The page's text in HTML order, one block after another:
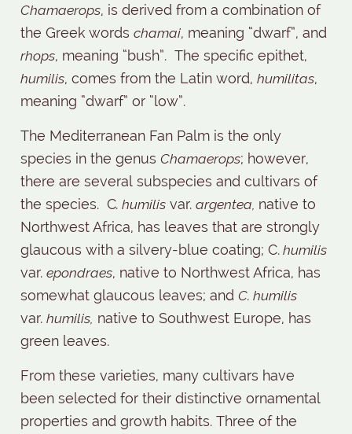
Chamaerops, is derived from a combination of
the Greek words chamai, meaning “dwarf”, and
rhops, meaning “bush”. The specific epithet,
humilis, comes from the Latin word, humilitas,
meaning “dwarf” or “low”.
The Mediterranean Fan Palm is the only
species in the genus Chamaerops; however,
there are several subspecies and cultivars of
the species. C. humilis var. argentea, native to
Northwest Africa, has leaves that are strongly
glaucous with a silvery-blue coating; C.humilis
var. epondraes, native to Northwest Africa, has
somewhat glaucous leaves; and C. humilis
var. humilis, native to Southwest Europe, has
green leaves.
From these varieties, many cultivars have
been selected for their distinctive ornamental
properties and growth habits. Three of the